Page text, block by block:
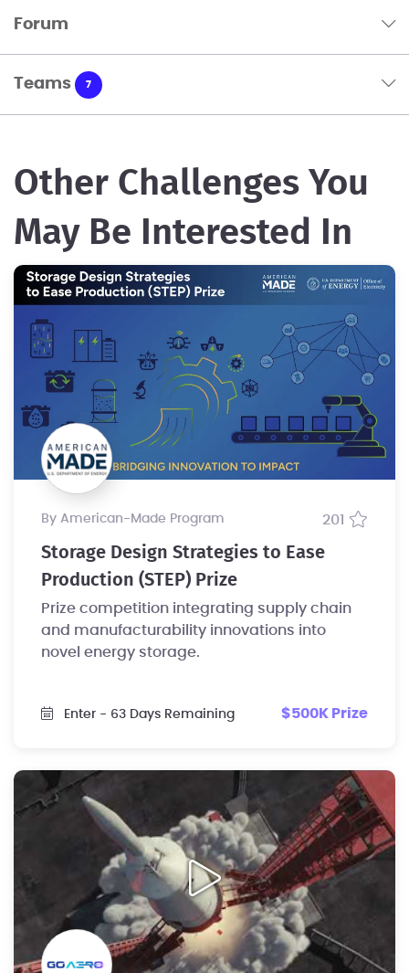
Forum
Teams 7
Other Challenges You
May Be Interested In
by American-Made Program 201
Storage Design Strategies to Ease
Production (STEP) Prize
Prize competition integrating supply chain
and manufacturability innovations into
novel energy storage.
Enter - 63 Days Remaining $500K Prize